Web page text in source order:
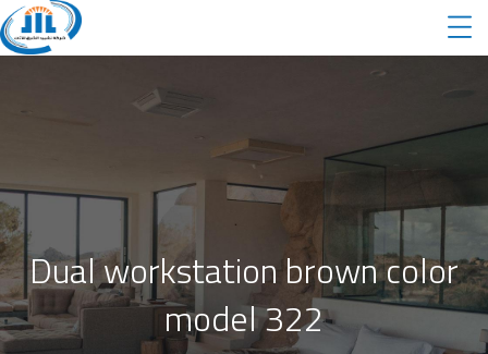
Dual workstation brown color
model 322